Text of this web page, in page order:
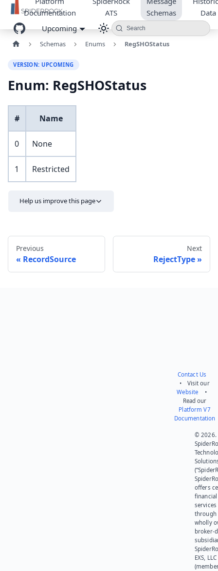
Documentation
ATS
Schemas
Data
Upcoming
Search
Schemas Enums RegSHOStatus
VERSION: UPCOMING
Enum: RegSHOStatus
# Name
0 None
1 Restricted
Help us improve this page
Previous
RecordSource
Next
RejectType
Contact Us
• Visit our
Website •
Read our
Platform V7
Documentation
© 2026.
offers
financial
services
through
wholly
broker-
EXS, LLC